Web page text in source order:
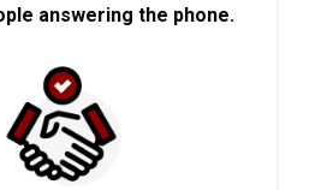
answering the phone.